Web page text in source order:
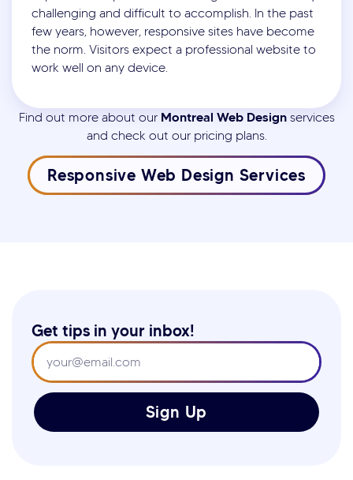
challenging and difficult to accomplish. In the past
few years, however, responsive sites have become
the norm. Visitors expect a professional website to
work well on any device.
Find out more about our Montreal Web Designservices
and check out our pricing plans.
Responsive Web Design Services
Get tips in your inbox!
Sign Up